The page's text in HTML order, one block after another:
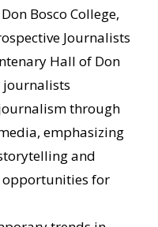
Bosco College,
Journalists
Hall of Don
journalists
through
emphasizing
and
opportunities for